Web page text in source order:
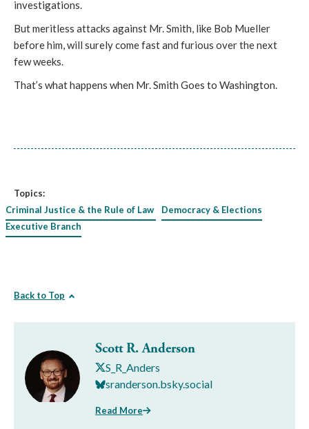
investigations.
But meritless attacks against Mr. Smith, like Bob Mueller
before him, will surely come fast and furious over the next
few weeks.
That’s what happens when Mr. Smith Goes to Washington.
Topics:
Criminal Justice & the Rule of Law
Democracy & Elections
Executive Branch
Back to Top
Scott R. Anderson
S_R_Anders
sranderson.bsky.social
Read More